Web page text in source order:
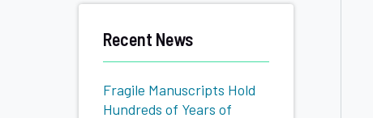
Recent News
Fragile Manuscripts Hold
Hundreds of Years of